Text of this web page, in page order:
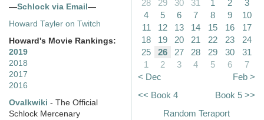
—Schlock via Email —
Howard Tayler on Twitch
Howard's Movie Rankings:
2019
2018
2017
2016
Ovalkwiki - The Official
Schlock Mercenary
28
29 30 31 1 2
3
4
5 6 7 8 9
10
11
12 13 14 15 16
17
18
19 20 21 22 23
24
25
26 27 28 29 30
31
1
2 3 4 5 6
7
< Dec
Feb >
<< Book 4
Book 5 >>
Random Teraport